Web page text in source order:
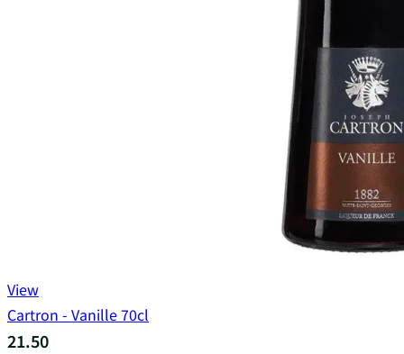
View
Cartron - Vanille 70cl
21.50